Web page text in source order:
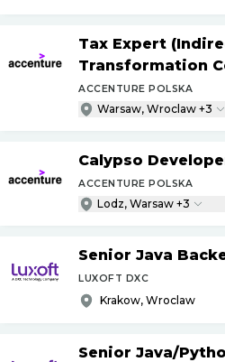
Tax Expert
Transformation
ACCENTURE POLSKA
Warsaw, Wroclaw +3
Calypso
ACCENTURE POLSKA
Lodz, Warsaw +3
Senior Java
LUXOFT DXC
Krakow, Wroclaw
Senior Java/